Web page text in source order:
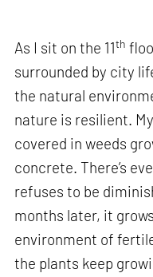
As I sit on the 11th
surrounded by city
the natural
nature is resilient.
covered in weeds
concrete. There’s
refuses to be
months later, it
environment of
the plants keep